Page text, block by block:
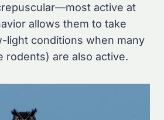
active at
allows them to take
light conditions when many
rodents) are also active.